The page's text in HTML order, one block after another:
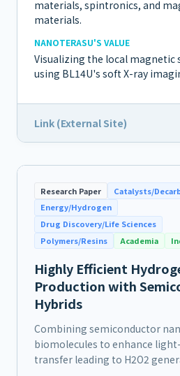
materials, spintronics, and
materials.
NANOTERASU'S VALUE
Visualizing the local magnetic
using BL14U's soft X-ray
Link (External Site)
Research Paper
Catalysts/
Energy/Hydrogen
Drug Discovery/Life Sciences
Polymers/Resins
Academia
Highly Efficient
Production with
Hybrids
Combining semiconductor
biomolecules to enhance
transfer leading to H2O2